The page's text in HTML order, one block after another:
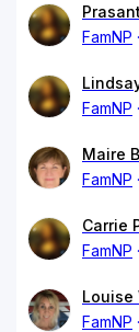
FamNP
FamNP
Maire
FamNP
Carrie
FamNP
Louise
FamNP